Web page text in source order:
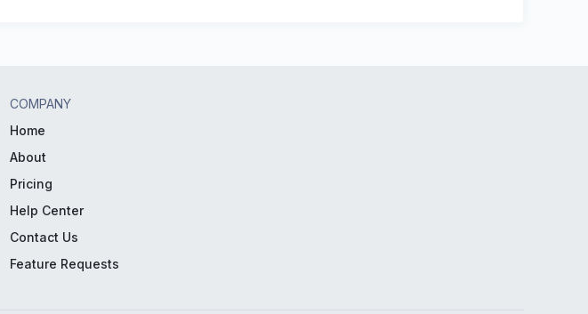
COMPANY
Home
About
Pricing
Help Center
Contact Us
Feature Requests